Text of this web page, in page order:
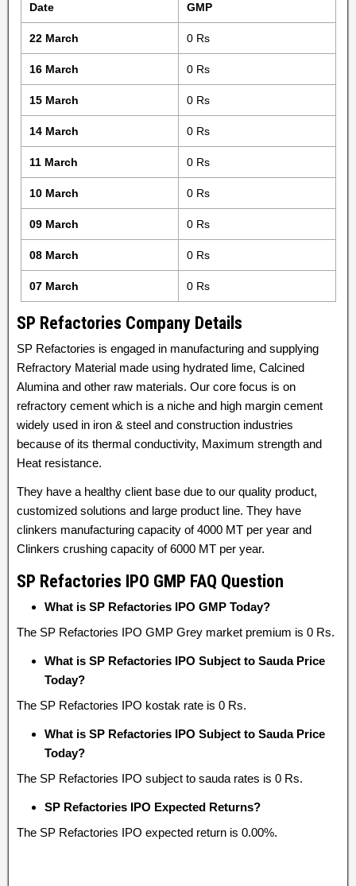
Date GMP
22 March 0 Rs
16 March 0 Rs
15 March 0 Rs
14 March 0 Rs
11 March 0 Rs
10 March 0 Rs
09 March 0 Rs
08 March 0 Rs
07 March 0 Rs
SP Refactories Company Details
SP Refactories is engaged in manufacturing and supplying
Refractory Material made using hydrated lime, Calcined
Alumina and other raw materials. Our core focus is on
refractory cement which is a niche and high margin cement
widely used in iron & steel and construction industries
because of its thermal conductivity, Maximum strength and
Heat resistance.
They have a healthy client base due to our quality product,
customized solutions and large product line. They have
clinkers manufacturing capacity of 4000 MT per year and
Clinkers crushing capacity of 6000 MT per year.
SP Refactories IPO GMP FAQ Question
What is SP Refactories IPO GMP Today?
The SP Refactories IPO GMP Grey market premium is 0 Rs.
What is SP Refactories IPO Subject to Sauda Price
Today?
The SP Refactories IPO kostak rate is 0 Rs.
What is SP Refactories IPO Subject to Sauda Price
Today?
The SP Refactories IPO subject to sauda rates is 0 Rs.
SP Refactories IPO Expected Returns?
The SP Refactories IPO expected return is 0.00%.